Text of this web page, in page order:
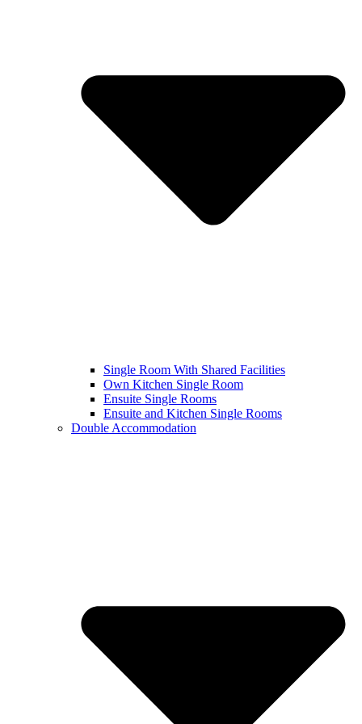
Single Room With Shared Facilities
Own Kitchen Single Room
Ensuite Single Rooms
Ensuite and Kitchen Single Rooms
Double Accommodation